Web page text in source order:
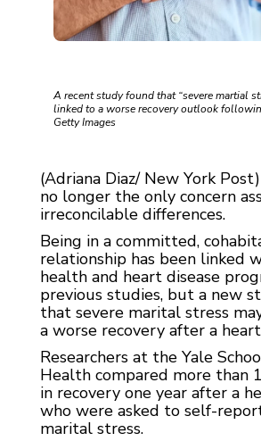
A recent study found that “severe martial
linked to a worse recovery outlook
Getty Images
(Adriana Diaz/ New York
no longer the only concern
irreconcilable differences.
Being in a committed,
relationship has been linked
health and heart disease
previous studies, but a new
that severe marital stress
a worse recovery after a
Researchers at the Yale
Health compared more than
in recovery one year after a
who were asked to self-
marital stress.